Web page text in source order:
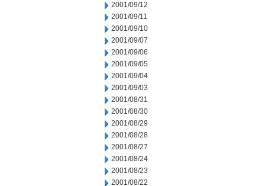
2001/09/12
2001/09/11
2001/09/10
2001/09/07
2001/09/06
2001/09/05
2001/09/04
2001/09/03
2001/08/31
2001/08/30
2001/08/29
2001/08/28
2001/08/27
2001/08/24
2001/08/23
2001/08/22